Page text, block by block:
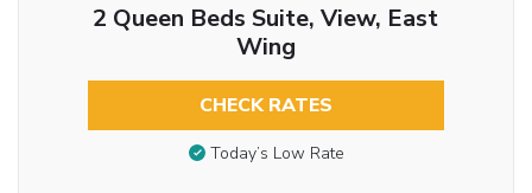
2 Queen Beds Suite, View, East
Wing
CHECK RATES
Today’s Low Rate